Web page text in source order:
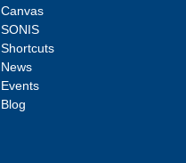
Canvas
SONIS
Shortcuts
News
Events
Blog